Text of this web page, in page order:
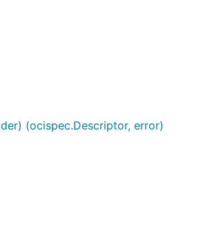
(ocispec.Descriptor, error)